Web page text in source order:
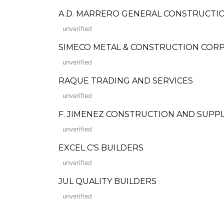
A.D. MARRERO GENERAL
unverified
SIMECO METAL & CONSTRUCTION
unverified
RAQUE TRADING AND SERVICES
unverified
F. JIMENEZ CONSTRUCTION AND
unverified
EXCEL C'S BUILDERS
unverified
JUL QUALITY BUILDERS
unverified